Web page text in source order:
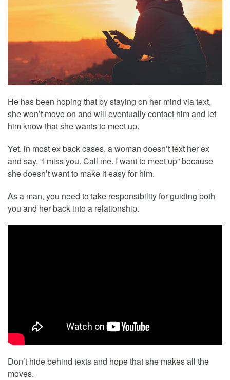
He has been hoping that by staying on her mind via text,
she won’t move on and will eventually contact him and let
him know that she wants to meet up.
Yet, in most ex back cases, a woman doesn’t text her ex
and say, “I miss you. Call me. I want to meet up” because
she doesn’t want to make it easy for him.
As a man, you need to take responsibility for guiding both
you and her back into a relationship.
Don’t hide behind texts and hope that she makes all the
moves.